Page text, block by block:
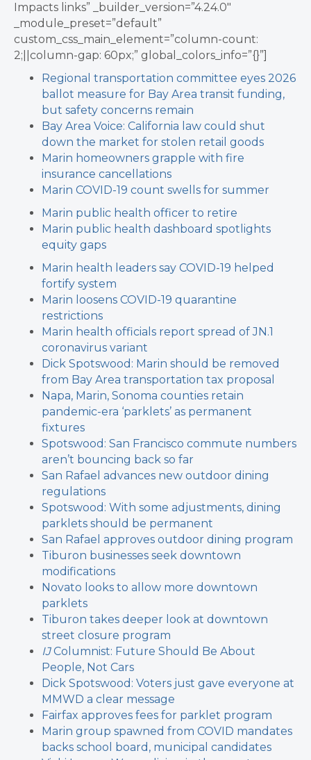
Impacts links” _builder_version=”4.24.0″
_module_preset=”default”
custom_css_main_element=”column-count:
2;||column-gap: 60px;” global_colors_info=”{}”]
Regional transportation committee eyes 2026
ballot measure for Bay Area transit funding,
but safety concerns remain
Bay Area Voice: California law could shut
down the market for stolen retail goods
Marin homeowners grapple with fire
insurance cancellations
Marin COVID-19 count swells for summer
Marin public health officer to retire
Marin public health dashboard spotlights
equity gaps
Marin health leaders say COVID-19 helped
fortify system
Marin loosens COVID-19 quarantine
restrictions
Marin health officials report spread of JN.1
coronavirus variant
Dick Spotswood: Marin should be removed
from Bay Area transportation tax proposal
Napa, Marin, Sonoma counties retain
pandemic-era ‘parklets’ as permanent
fixtures
Spotswood: San Francisco commute numbers
aren’t bouncing back so far
San Rafael advances new outdoor dining
regulations
Spotswood: With some adjustments, dining
parklets should be permanent
San Rafael approves outdoor dining program
Tiburon businesses seek downtown
modifications
Novato looks to allow more downtown
parklets
Tiburon takes deeper look at downtown
street closure program
IJColumnist: Future Should Be About
People, Not Cars
Dick Spotswood: Voters just gave everyone at
MMWD a clear message
Fairfax approves fees for parklet program
Marin group spawned from COVID mandates
backs school board, municipal candidates